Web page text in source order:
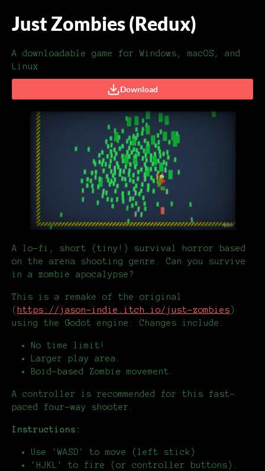
Just Zombies (Redux)
A downloadable game for Windows, macOS, and
Linux
Download
A lo-fi, short (tiny!) survival horror based
on the arena shooting genre. Can you survive
in a zombie apocalypse?
This is a remake of the original
( https://jason-indie.itch.io/just-zombies )
using the Godot engine. Changes include:
No time limit!
Larger play area.
Boid-based Zombie movement.
A controller is recommended for this fast-
paced four-way shooter.
Instructions:
Use 'WASD' to move (left stick)
'HJKL' to fire (or controller buttons).